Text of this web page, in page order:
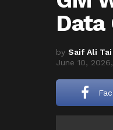
Data
by Saif Ali Tai
June 10,